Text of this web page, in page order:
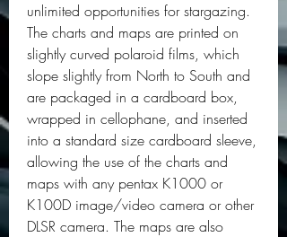
unlimited opportunities for stargazing.
The charts and maps are printed on
slightly curved polaroid films, which
slope slightly from North to South and
are packaged in a cardboard box,
wrapped in cellophane, and inserted
into a standard size cardboard sleeve,
allowing the use of the charts and
maps with any pentax K1000 or
K100D image/video camera or other
DLSR camera. The maps are also